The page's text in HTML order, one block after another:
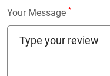
Your Message *